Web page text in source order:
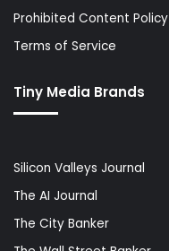
Prohibited Content Policy
Terms of Service
Tiny Media Brands
Silicon Valleys Journal
The AI Journal
The City Banker